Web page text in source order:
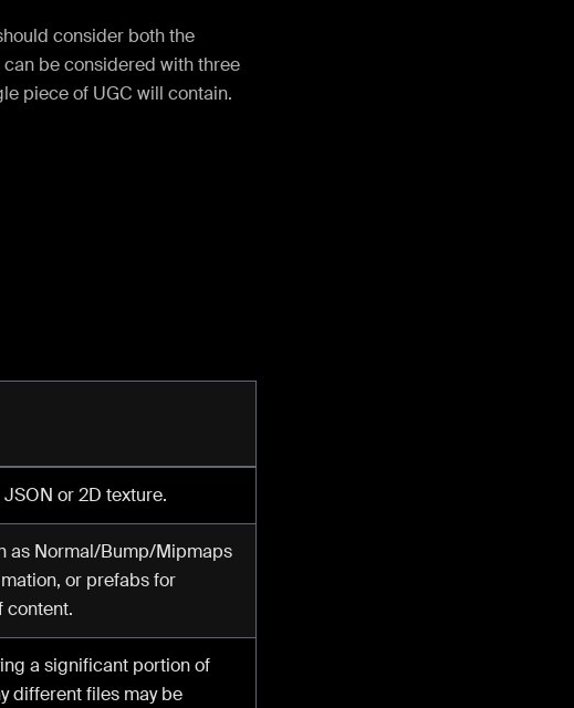
consider both the
be considered with three
piece of UGC will contain.
or 2D texture.
as Normal/Bump/Mipmaps
or prefabs for
content.
a significant portion of
different files may be